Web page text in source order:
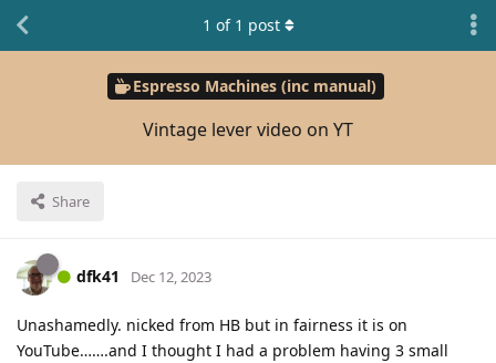
Espresso Machines (inc manual)
Vintage lever video on YT
Share
1 of 1 post
dfk41 Dec 12, 2023
Unashamedly. nicked from HB but in fairness it is on
YouTube…….and I thought I had a problem having 3 small